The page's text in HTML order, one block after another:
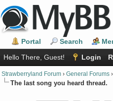
Portal Search
Hello There, Guest!
Login
Strawberryland Forum › General Forums ›
The last song you heard thread.